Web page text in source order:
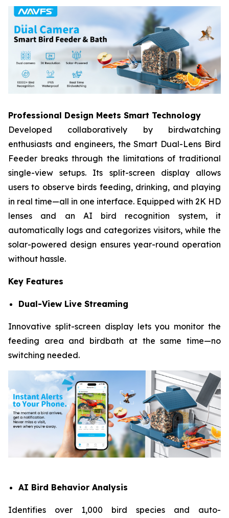
Professional Design Meets Smart Technology​
Developed collaboratively by birdwatching
enthusiasts and engineers, the Smart Dual-Lens Bird
Feeder​ breaks through the limitations of traditional
single-view setups. Its split-screen display allows
users to observe birds feeding, drinking, and playing
in real time—all in one interface. Equipped with 2K HD
lenses​ and an AI bird recognition system, it
automatically logs and categorizes visitors, while the
solar-powered design​ ensures year-round operation
without hassle.
Key Features​
Dual-View Live Streaming
Innovative split-screen display lets you monitor the
feeding area and birdbath at the same time—no
switching needed.
AI Bird Behavior Analysis
Identifies over 1,000 bird species and auto-